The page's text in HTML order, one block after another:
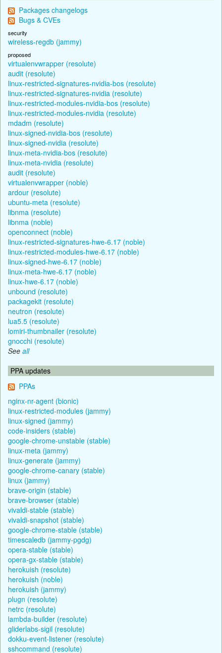
Packages changelogs
Bugs & CVEs
security
wireless-regdb (jammy)
proposed
virtualenvwrapper (resolute)
audit (resolute)
linux-restricted-signatures-nvidia-bos (resolute)
linux-restricted-signatures-nvidia (resolute)
linux-restricted-modules-nvidia-bos (resolute)
linux-restricted-modules-nvidia (resolute)
mdadm (resolute)
linux-signed-nvidia-bos (resolute)
linux-signed-nvidia (resolute)
linux-meta-nvidia-bos (resolute)
linux-meta-nvidia (resolute)
audit (resolute)
virtualenvwrapper (noble)
ardour (resolute)
ubuntu-meta (resolute)
libnma (resolute)
libnma (noble)
openconnect (noble)
linux-restricted-signatures-hwe-6.17 (noble)
linux-restricted-modules-hwe-6.17 (noble)
linux-signed-hwe-6.17 (noble)
linux-meta-hwe-6.17 (noble)
linux-hwe-6.17 (noble)
unbound (resolute)
packagekit (resolute)
neutron (resolute)
lua5.5 (resolute)
lomiri-thumbnailer (resolute)
gnocchi (resolute)
See all
PPA updates
PPAs
nginx-nr-agent (bionic)
linux-restricted-modules (jammy)
linux-signed (jammy)
code-insiders (stable)
google-chrome-unstable (stable)
linux-meta (jammy)
linux-generate (jammy)
google-chrome-canary (stable)
linux (jammy)
brave-origin (stable)
brave-browser (stable)
vivaldi-stable (stable)
vivaldi-snapshot (stable)
google-chrome-stable (stable)
timescaledb (jammy-pgdg)
opera-stable (stable)
opera-gx-stable (stable)
herokuish (resolute)
herokuish (noble)
herokuish (jammy)
plugn (resolute)
netrc (resolute)
lambda-builder (resolute)
gliderlabs-sigil (resolute)
dokku-event-listener (resolute)
sshcommand (resolute)